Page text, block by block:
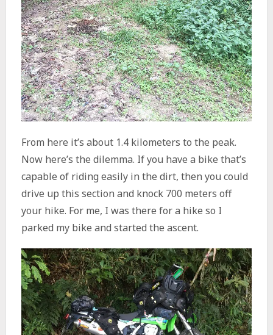
From here it’s about 1.4 kilometers to the peak.
Now here’s the dilemma. If you have a bike that’s
capable of riding easily in the dirt, then you could
drive up this section and knock 700 meters off
your hike. For me, I was there for a hike so I
parked my bike and started the ascent.